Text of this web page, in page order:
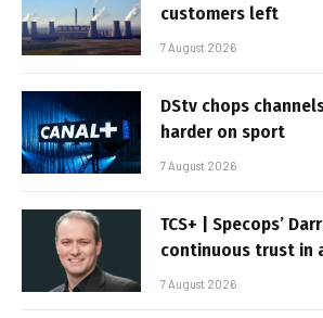
customers left
7 August 2026
DStv chops
harder on sport
7 August 2026
TCS+ | Specops’
continuous trust in
7 August 2026